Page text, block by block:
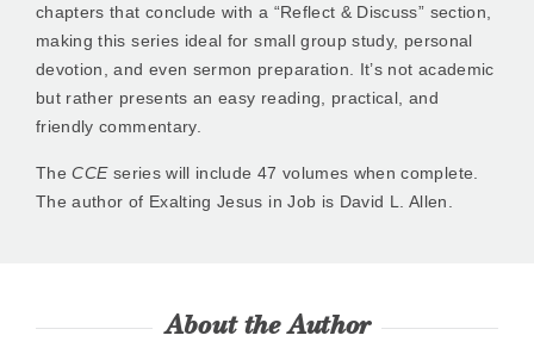
chapters that conclude with a “Reflect & Discuss” section,
making this series ideal for small group study, personal
devotion, and even sermon preparation. It’s not academic
but rather presents an easy reading, practical, and
friendly commentary.
TheCCEseries will include 47 volumes when complete.
The author of Exalting Jesus in Job is David L. Allen.
About the Author